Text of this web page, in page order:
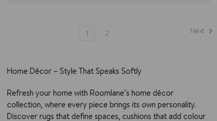
1 2 Next
Home Décor – Style That Speaks Softly
Refresh your home with Roomlane’s home décor
collection, where every piece brings its own personality.
Discover rugs that define spaces, cushions that add colour